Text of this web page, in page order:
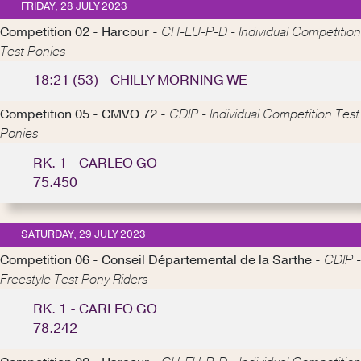
FRIDAY, 28 JULY 2023
Competition 02 - Harcour - CH-EU-P-D - Individual Competition
Test Ponies
18:21 (53) - CHILLY MORNING WE
Competition 05 - CMVO 72 - CDIP - Individual Competition Test
Ponies
RK. 1 - CARLEO GO
75.450
SATURDAY, 29 JULY 2023
Competition 06 - Conseil Départemental de la Sarthe - CDIP -
Freestyle Test Pony Riders
RK. 1 - CARLEO GO
78.242